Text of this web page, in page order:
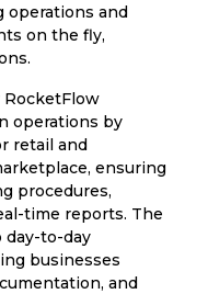
operations and
on the fly,
RocketFlow
operations by
retail and
ensuring
procedures,
time reports. The
day-to-day
businesses
and